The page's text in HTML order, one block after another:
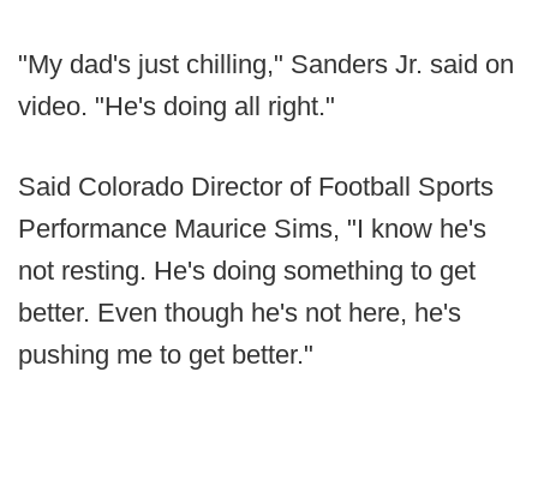
"My dad's just chilling," Sanders Jr. said on
video. "He's doing all right."
Said Colorado Director of Football Sports
Performance Maurice Sims, "I know he's
not resting. He's doing something to get
better. Even though he's not here, he's
pushing me to get better."